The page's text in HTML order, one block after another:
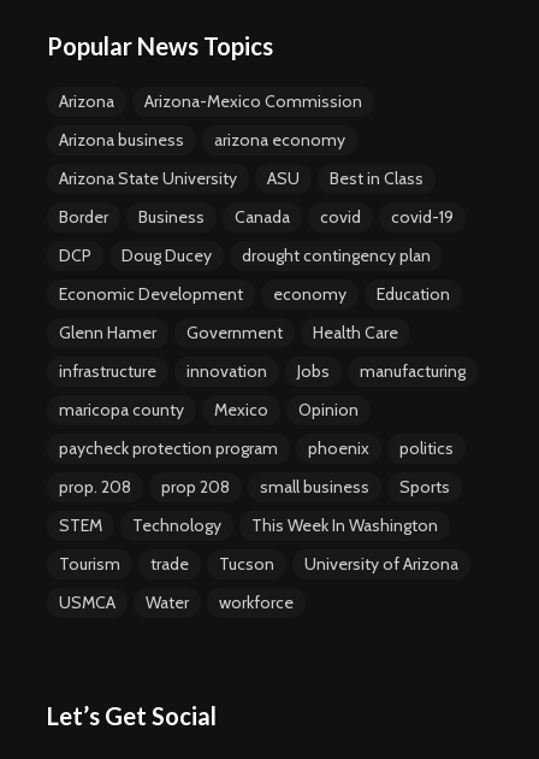
Popular News Topics
Arizona
Arizona-Mexico Commission
Arizona business
arizona economy
Arizona State University
ASU
Best in Class
Border
Business Canada covid
covid-19
DCP
Doug Ducey
drought contingency plan
Economic Development
economy
Education
Glenn Hamer
Government
Health Care
infrastructure
innovation Jobs
manufacturing
maricopa county
Mexico
Opinion
paycheck protection program
phoenix
politics
prop. 208
prop 208 small business
Sports
STEM
Technology
This Week In Washington
Tourism
trade Tucson
University of Arizona
USMCA
Water workforce
Let’s Get Social